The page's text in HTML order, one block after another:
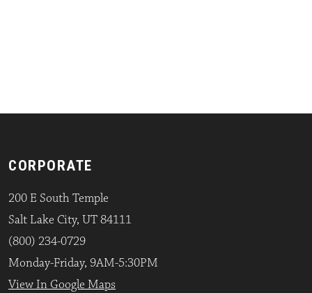
CORPORATE
200 E South Temple
Salt Lake City, UT 84111
(800) 234-0729
Monday-Friday, 9AM-5:30PM
View In Google Maps